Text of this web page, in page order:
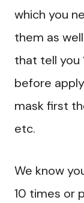
which you
them as
that tell you
before
mask first
etc.
We know
10 times or